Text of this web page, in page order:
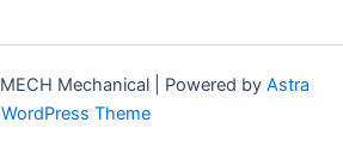
Mechanical | Powered by Astra
WordPress Theme